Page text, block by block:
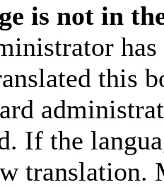
is not in
this
If the